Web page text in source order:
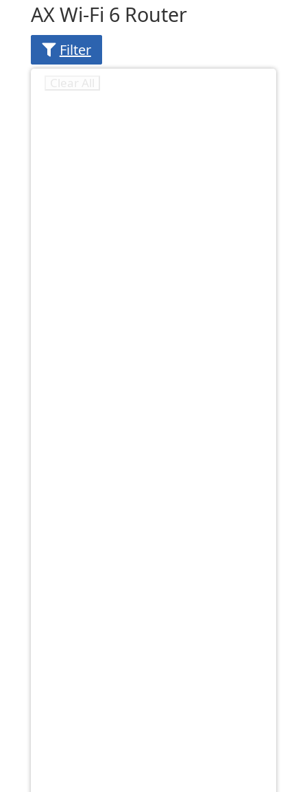
AX Wi-Fi 6 Router
Filter